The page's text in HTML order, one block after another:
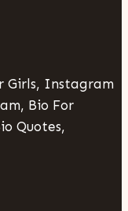
Girls, Instagram
Bio For
Quotes,